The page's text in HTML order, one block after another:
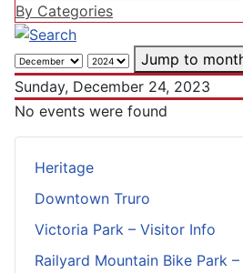
Heritage
Downtown Truro
Victoria Park – Visitor Info
Railyard Mountain Bike Park
By Categories
Jump to
Sunday, December 24, 2023
No events were found